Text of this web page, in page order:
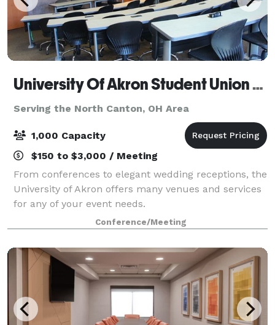
University Of Akron Student Union Conference Center
Serving the North Canton, OH Area
1,000 Capacity
$150 to $3,000 / Meeting
From conferences to elegant wedding receptions, the
University of Akron offers many venues and services
for any of your event needs.
Conference/Meeting